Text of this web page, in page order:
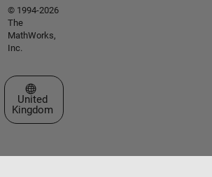
© 1994-2026
The
MathWorks,
Inc.
Select a Web Site
United
Kingdom